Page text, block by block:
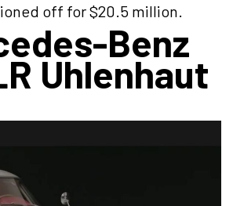
off for $20.5 million.
Benz
Uhlenhaut